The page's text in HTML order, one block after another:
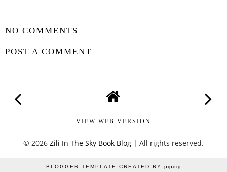
NO COMMENTS
POST A COMMENT
VIEW WEB VERSION
© 2026 Zili In The Sky Book Blog | All rights reserved.
BLOGGER TEMPLATE CREATED BY pipdig